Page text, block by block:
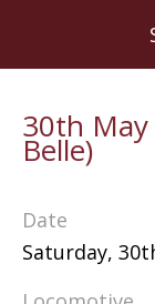
30th
Belle)
Date
Saturday,